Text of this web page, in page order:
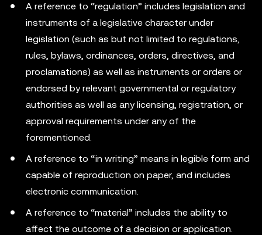
A reference to “regulation” includes legislation and
instruments of a legislative character under
legislation (such as but not limited to regulations,
rules, bylaws, ordinances, orders, directives, and
proclamations) as well as instruments or orders or
endorsed by relevant governmental or regulatory
authorities as well as any licensing, registration, or
approval requirements under any of the
forementioned.
A reference to “in writing” means in legible form and
capable of reproduction on paper, and includes
electronic communication.
A reference to “material” includes the ability to
affect the outcome of a decision or application.